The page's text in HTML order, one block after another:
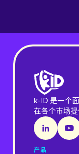
k-ID 是一个
在各个市场提
产品